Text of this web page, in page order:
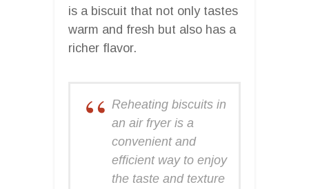
is a biscuit that not only tastes
warm and fresh but also has a
richer flavor.
Reheating biscuits in
an air fryer is a
convenient and
efficient way to enjoy
the taste and texture